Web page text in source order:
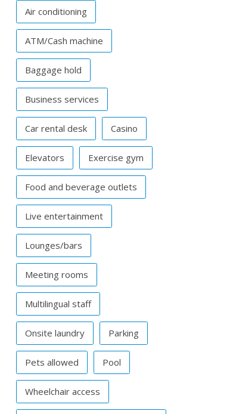
Air conditioning
ATM/Cash machine
Baggage hold
Business services
Car rental desk Casino
Elevators Exercise gym
Food and beverage outlets
Live entertainment
Lounges/bars
Meeting rooms
Multilingual staff
Onsite laundry Parking
Pets allowed Pool
Wheelchair access